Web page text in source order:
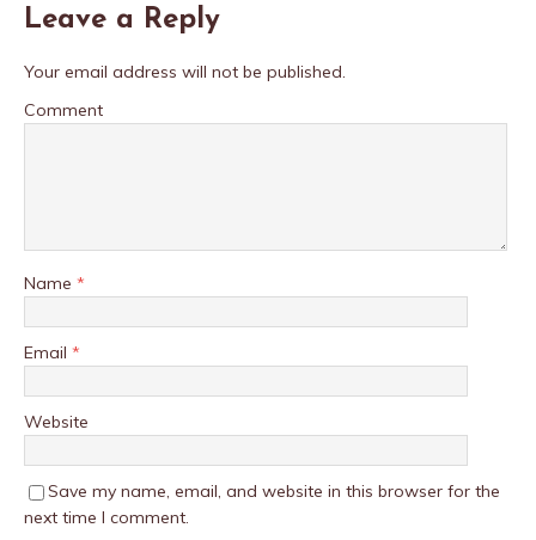
Leave a Reply
Your email address will not be published.
Comment
Name *
Email *
Website
Save my name, email, and website in this browser for the
next time I comment.